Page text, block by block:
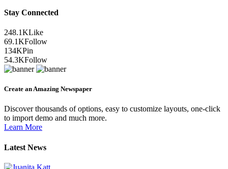
Stay Connected
248.1KLike
69.1KFollow
134KPin
54.3KFollow
Create an Amazing Newspaper
Discover thousands of options, easy to customize layouts, one-click
to import demo and much more.
Learn More
Latest News